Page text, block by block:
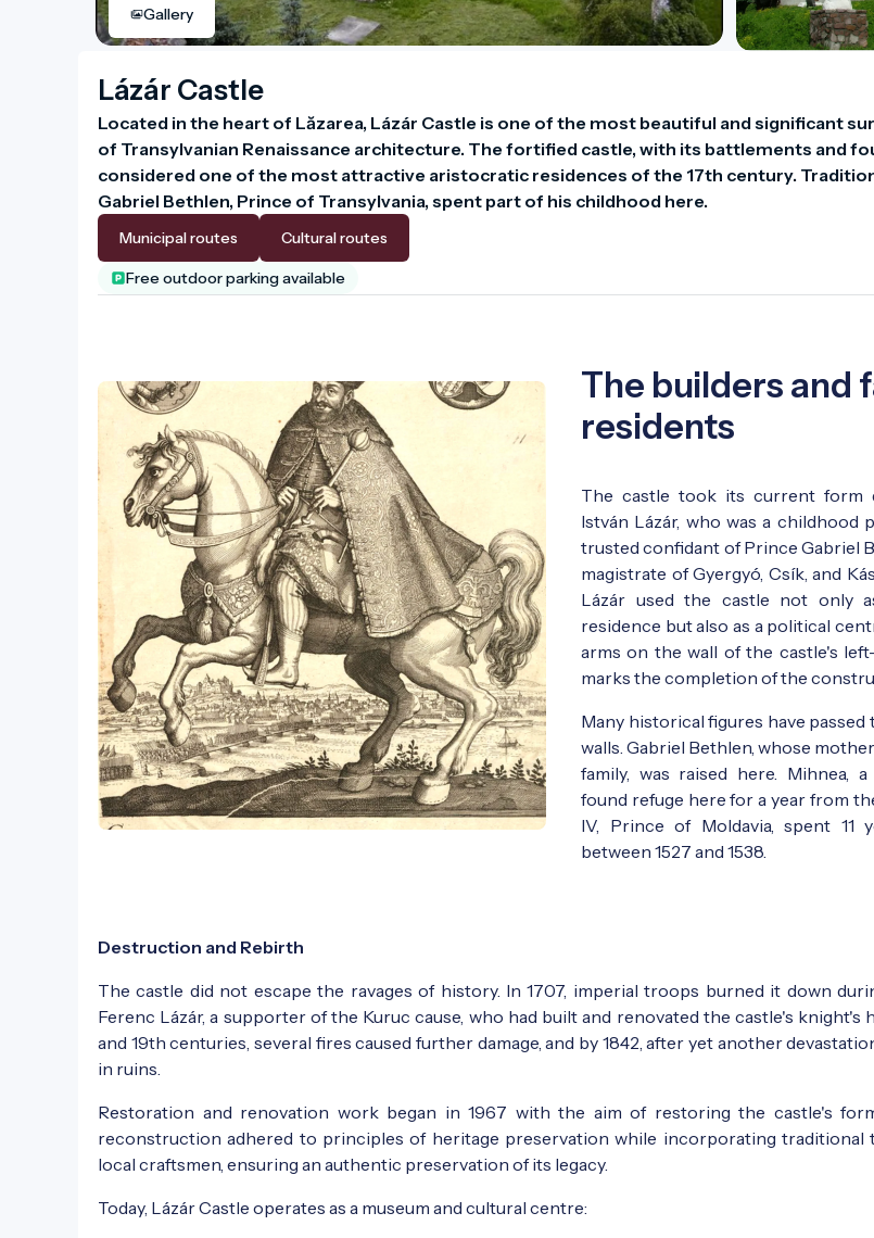
Gallery
Lázár Castle
Located in the heart of Lăzarea, Lázár Castle is one of the most beautiful and significant
of Transylvanian Renaissance architecture. The fortified castle, with its battlements and
considered one of the most attractive aristocratic residences of the 17th century.
Gabriel Bethlen, Prince of Transylvania, spent part of his childhood here.
Municipal routes Cultural routes
Free outdoor parking available
The builders and
residents
The castle took its current form
István Lázár, who was a childhood
trusted confidant of Prince Gabriel
magistrate of Gyergyó, Csík, and
Lázár used the castle not only
residence but also as a political
arms on the wall of the castle's
marks the completion of the
Many historical figures have
walls. Gabriel Bethlen, whose
family, was raised here. Mihnea,
found refuge here for a year from
IV, Prince of Moldavia, spent 11
between 1527 and 1538.
Destruction and Rebirth
The castle did not escape the ravages of history. In 1707, imperial troops burned it down
Ferenc Lázár, a supporter of the Kuruc cause, who had built and renovated the castle's knight's
and 19th centuries, several fires caused further damage, and by 1842, after yet another
in ruins.
Restoration and renovation work began in 1967 with the aim of restoring the castle's
reconstruction adhered to principles of heritage preservation while incorporating traditional
local craftsmen, ensuring an authentic preservation of its legacy.
Today, Lázár Castle operates as a museum and cultural centre: